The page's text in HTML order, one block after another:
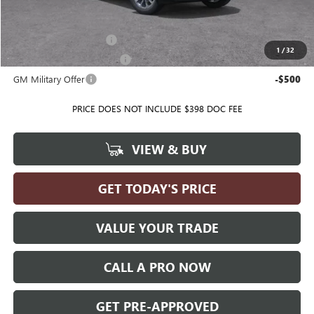
1 /32
Add. Offers you may Qualify For:
GMC GMF Bonus Cash
-$500
GM First Responder Offer -$500
GM Military Offer -$500
PRICE DOES NOT INCLUDE $398 DOC FEE
VIEW & BUY
GET TODAY'S PRICE
VALUE YOUR TRADE
CALL A PRO NOW
GET PRE-APPROVED